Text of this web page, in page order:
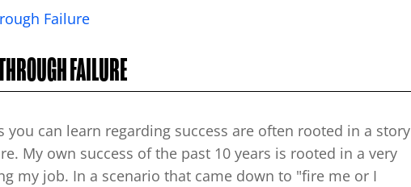
FAILURE
you can learn regarding success are often rooted in a story
My own success of the past 10 years is rooted in a very
my job. In a scenario that came down to "fire me or I